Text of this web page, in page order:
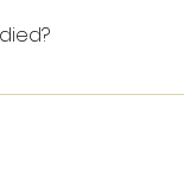
"When Enoch
Enoch walked